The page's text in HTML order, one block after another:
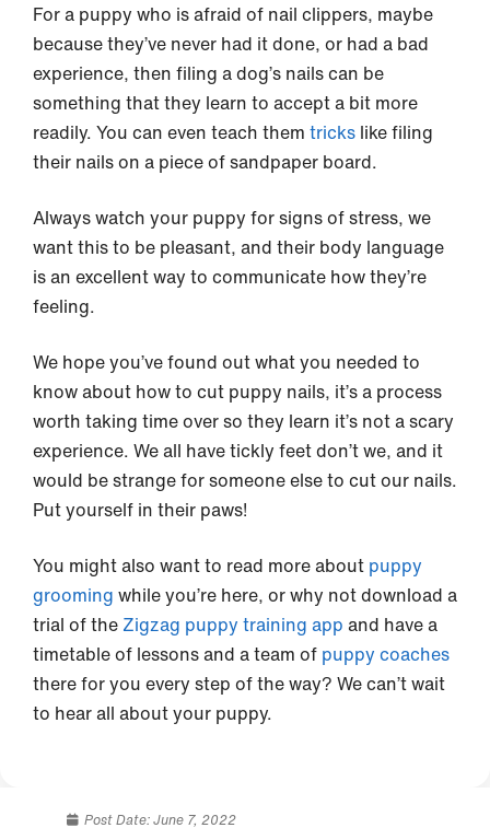
For a puppy who is afraid of nail clippers, maybe
because they’ve never had it done, or had a bad
experience, then filing a dog’s nails can be
something that they learn to accept a bit more
readily. You can even teach them tricks like filing
their nails on a piece of sandpaper board.
Always watch your puppy for signs of stress, we
want this to be pleasant, and their body language
is an excellent way to communicate how they’re
feeling.
We hope you’ve found out what you needed to
know about how to cut puppy nails, it’s a process
worth taking time over so they learn it’s not a scary
experience. We all have tickly feet don’t we, and it
would be strange for someone else to cut our nails.
Put yourself in their paws!
You might also want to read more about puppy
grooming while you’re here, or why not download a
trial of the Zigzag puppy training app and have a
timetable of lessons and a team of puppy coaches
there for you every step of the way? We can’t wait
to hear all about your puppy.
Post Date:June 7, 2022